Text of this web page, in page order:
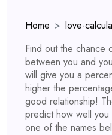
Home love-
Find out the chance
between you and
will give you a
higher the
good relationship!
predict how well
one of the names